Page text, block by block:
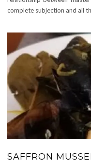
complete subjection and all
SAFFRON